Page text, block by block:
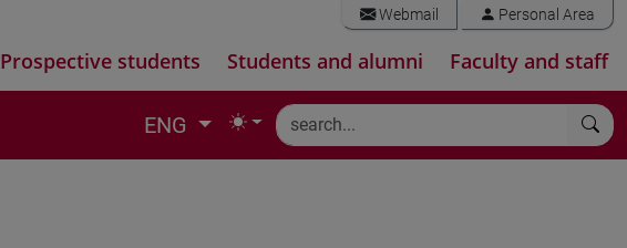
Webmail Personal Area
Prospective students Students and alumni Faculty and staff
ENG